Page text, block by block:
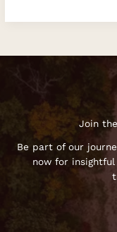
Join
Be part of our
now for